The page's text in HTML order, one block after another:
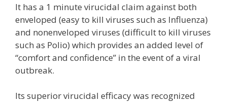
It has a 1 minute virucidal claim against both
enveloped (easy to kill viruses such as Influenza)
and nonenveloped viruses (difficult to kill viruses
such as Polio) which provides an added level of
“comfort and confidence” in the event of a viral
outbreak.
Its superior virucidal efficacy was recognized